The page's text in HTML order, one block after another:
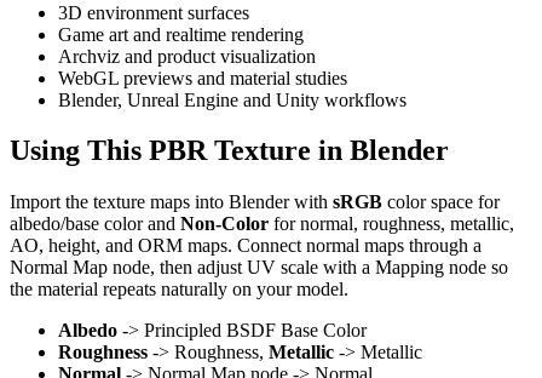
3D environment surfaces
Game art and realtime rendering
Archviz and product visualization
WebGL previews and material studies
Blender, Unreal Engine and Unity workflows
Using This PBR Texture in Blender
Import the texture maps into Blender with sRGB color space for
albedo/base color and Non-Color for normal, roughness, metallic,
AO, height, and ORM maps. Connect normal maps through a
Normal Map node, then adjust UV scale with a Mapping node so
the material repeats naturally on your model.
Albedo -> Principled BSDF Base Color
Roughness -> Roughness, Metallic -> Metallic